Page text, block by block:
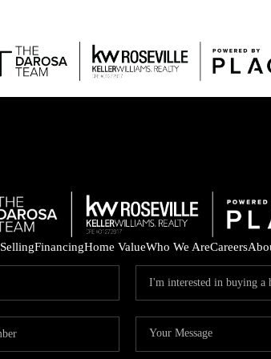
SellingFinancingHome ValueWho We AreCareers